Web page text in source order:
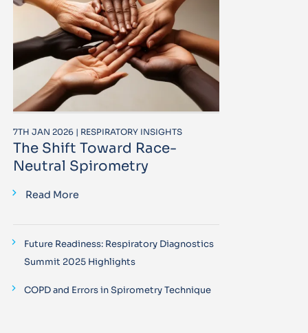
7TH JAN 2026 | RESPIRATORY INSIGHTS
The Shift Toward Race-
Neutral Spirometry
Read More
Future Readiness: Respiratory Diagnostics
Summit 2025 Highlights
COPD and Errors in Spirometry Technique